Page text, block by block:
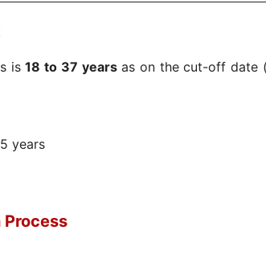
is18 to 37 yearsas on the cut-off date
years
Process